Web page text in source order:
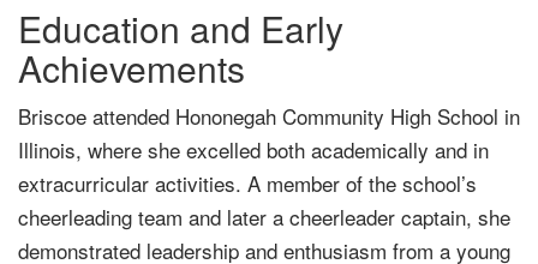
Education and Early
Achievements
Briscoe attended Hononegah Community High School in
Illinois, where she excelled both academically and in
extracurricular activities. A member of the school’s
cheerleading team and later a cheerleader captain, she
demonstrated leadership and enthusiasm from a young